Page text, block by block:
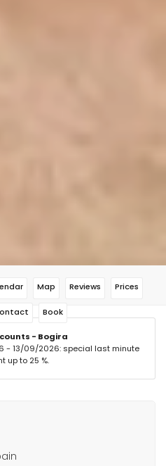
Map Reviews Prices
Book
- Bogira
- 13/09/2026: special last minute
up to 25 %.